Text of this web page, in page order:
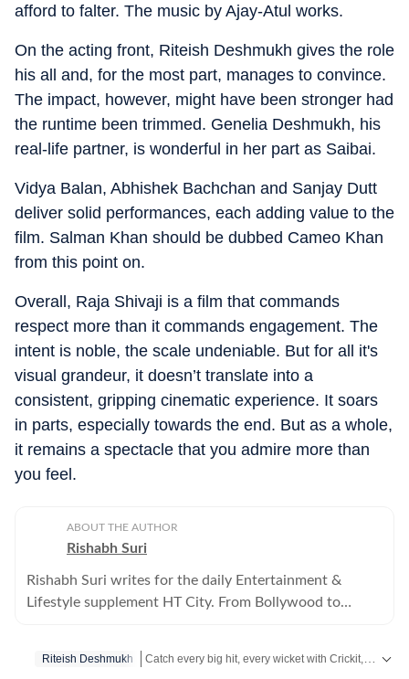
afford to falter. The music by Ajay-Atul works.
On the acting front, Riteish Deshmukh gives the role
his all and, for the most part, manages to convince.
The impact, however, might have been stronger had
the runtime been trimmed. Genelia Deshmukh, his
real-life partner, is wonderful in her part as Saibai.
Vidya Balan, Abhishek Bachchan and Sanjay Dutt
deliver solid performances, each adding value to the
film. Salman Khan should be dubbed Cameo Khan
from this point on.
Overall, Raja Shivaji is a film that commands
respect more than it commands engagement. The
intent is noble, the scale undeniable. But for all it's
visual grandeur, it doesn’t translate into a
consistent, gripping cinematic experience. It soars
in parts, especially towards the end. But as a whole,
it remains a spectacle that you admire more than
you feel.
ABOUT THE AUTHOR
Rishabh Suri
Rishabh Suri writes for the daily Entertainment &
Lifestyle supplement HT City. From Bollywood to
Riteish Deshmukh